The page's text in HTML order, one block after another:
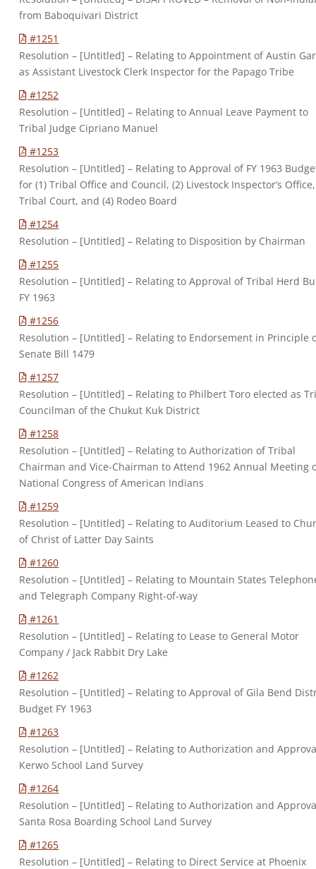
from Baboquivari District
#1251
Resolution – [Untitled] – Relating to Appointment of Austin
as Assistant Livestock Clerk Inspector for the Papago Tribe
#1252
Resolution – [Untitled] – Relating to Annual Leave Payment to
Tribal Judge Cipriano Manuel
#1253
Resolution – [Untitled] – Relating to Approval of FY 1963
for (1) Tribal Office and Council, (2) Livestock Inspector’s
Tribal Court, and (4) Rodeo Board
#1254
Resolution – [Untitled] – Relating to Disposition by Chairman
#1255
Resolution – [Untitled] – Relating to Approval of Tribal Herd
FY 1963
#1256
Resolution – [Untitled] – Relating to Endorsement in Principle
Senate Bill 1479
#1257
Resolution – [Untitled] – Relating to Philbert Toro elected as
Councilman of the Chukut Kuk District
#1258
Resolution – [Untitled] – Relating to Authorization of Tribal
Chairman and Vice-Chairman to Attend 1962 Annual Meeting
National Congress of American Indians
#1259
Resolution – [Untitled] – Relating to Auditorium Leased to
of Christ of Latter Day Saints
#1260
Resolution – [Untitled] – Relating to Mountain States
and Telegraph Company Right-of-way
#1261
Resolution – [Untitled] – Relating to Lease to General Motor
Company / Jack Rabbit Dry Lake
#1262
Resolution – [Untitled] – Relating to Approval of Gila Bend
Budget FY 1963
#1263
Resolution – [Untitled] – Relating to Authorization and
Kerwo School Land Survey
#1264
Resolution – [Untitled] – Relating to Authorization and
Santa Rosa Boarding School Land Survey
#1265
Resolution – [Untitled] – Relating to Direct Service at Phoenix